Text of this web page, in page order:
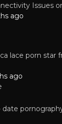
Issues
ago
lace porn star
ago